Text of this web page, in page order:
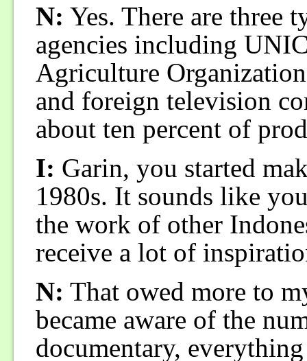
N: Yes. There are three
agencies including
Agriculture
and foreign television
about ten percent of
I: Garin, you started
1980s. It sounds like
the work of other
receive a lot of
N: That owed more to
became aware of the
documentary,